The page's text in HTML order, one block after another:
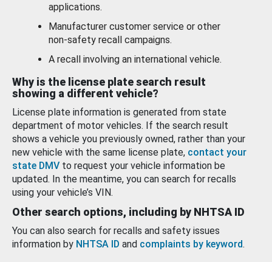
applications.
Manufacturer customer service or other
non-safety recall campaigns.
A recall involving an international vehicle.
Why is the license plate search result
showing a different vehicle?
License plate information is generated from state
department of motor vehicles. If the search result
shows a vehicle you previously owned, rather than your
new vehicle with the same license plate, contact your
state DMV to request your vehicle information be
updated. In the meantime, you can search for recalls
using your vehicle’s VIN.
Other search options, including by NHTSA ID
You can also search for recalls and safety issues
information by NHTSA ID and complaints by keyword.